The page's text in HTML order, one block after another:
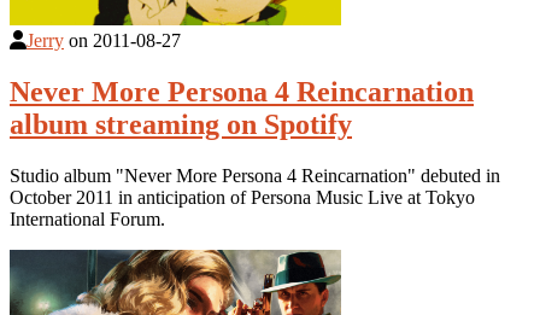
Jerry on 2011-08-27
Never More Persona 4 Reincarnation
album streaming on Spotify
Studio album "Never More Persona 4 Reincarnation" debuted in
October 2011 in anticipation of Persona Music Live at Tokyo
International Forum.